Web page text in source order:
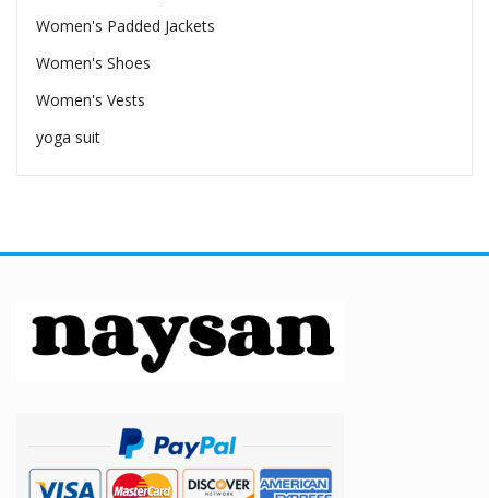
Women's Padded Jackets
Women's Shoes
Women's Vests
yoga suit